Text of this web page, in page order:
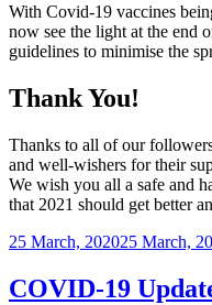
With Covid-19 vaccines
now see the light at the end
guidelines to minimise the
Thank You!
Thanks to all of our
and well-wishers for their
We wish you all a safe and
that 2021 should get better
Posted
25 March, 202025 March,
COVID-19